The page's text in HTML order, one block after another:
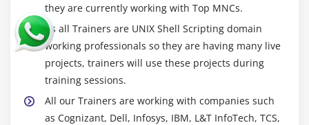
they are currently working with Top MNCs.
As all Trainers are UNIX Shell Scripting domain
working professionals so they are having many live
projects, trainers will use these projects during
training sessions.
All our Trainers are working with companies such
as Cognizant, Dell, Infosys, IBM, L&T InfoTech, TCS,